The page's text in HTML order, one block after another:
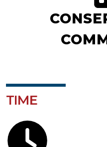
TIME